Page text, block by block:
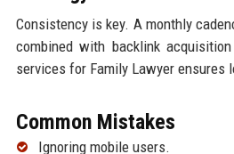
Consistency is key. A monthly
combined with backlink
services for Family Lawyer ensures
Common Mistakes
Ignoring mobile users.